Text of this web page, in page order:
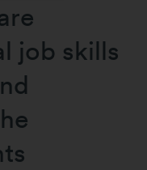
job skills